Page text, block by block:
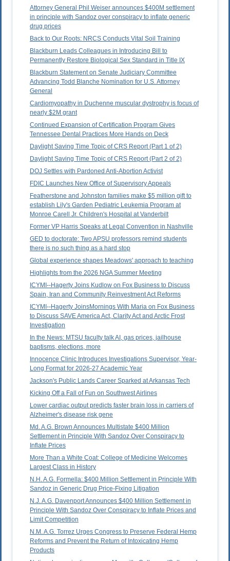
Attorney General Phil Weiser announces $400M settlement
in principle with Sandoz over conspiracy to inflate generic
drug prices
Back to Our Roots: NRCS Conducts Vital Soil Training
Blackburn Leads Colleagues in Introducing Bill to
Permanently Restore Biological Sex Standard in Title IX
Blackburn Statement on Senate Judiciary Committee
Advancing Todd Blanche Nomination for U.S. Attorney
General
Cardiomyopathy in Duchenne muscular dystrophy is focus of
nearly $2M grant
Continued Expansion of Certification Program Gives
Tennessee Dental Practices More Hands on Deck
Daylight Saving Time Topic of CRS Report (Part 1 of 2)
Daylight Saving Time Topic of CRS Report (Part 2 of 2)
DOJ Settles with Pardoned Anti-Abortion Activist
FDIC Launches New Office of Supervisory Appeals
Featherstone and Johnston families make $5 million gift to
establish Lily's Garden Pediatric Leukemia Program at
Monroe Carell Jr. Children's Hospital at Vanderbilt
Former VP Harris Speaks at Legal Convention in Nashville
GED to doctorate: Two APSU professors remind students
there is no such thing as a hard stop
Global experience shapes Meadows' approach to teaching
Highlights from the 2026 NGA Summer Meeting
ICYMI--Hagerty Joins Kudlow on Fox Business to Discuss
Spain, Iran and Community Reinvestment Act Reforms
ICYMI--Hagerty JoinsMornings With Maria on Fox Business
to Discuss SAVE America Act, Clarity Act and Arctic Frost
Investigation
In the News: MTSU faculty talk AI, gas prices, jailhouse
baptisms, elections, more
Innocence Clinic Introduces Investigations Supervisor, Year-
Long Format for 2026-27 Academic Year
Jackson's Public Lands Career Sparked at Arkansas Tech
Kicking Off a Fall of Fun on Southwest Airlines
Lower cardiac output predicts faster brain loss in carriers of
Alzheimer's disease risk gene
Md. A.G. Brown Announces Multistate $400 Million
Settlement in Principle With Sandoz Over Conspiracy to
Inflate Prices
More Than a White Coat: College of Medicine Welcomes
Largest Class in History
N.H. A.G. Formella: $400 Million Settlement in Principle With
Sandoz in Generic Drug Price-Fixing Litigation
N.J. A.G. Davenport Announces $400 Million Settlement in
Principle With Sandoz Over Conspiracy to Inflate Prices and
Limit Competition
N.M. A.G. Torrez Urges Congress to Preserve Federal Hemp
Reforms and Prevent the Return of Intoxicating Hemp
Products